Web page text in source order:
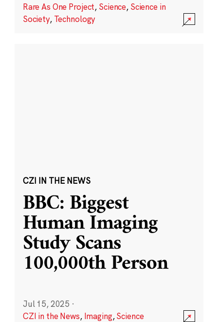
Rare As One Project, Science, Science in
Society, Technology
CZI IN THE NEWS
BBC: Biggest
Human Imaging
Study Scans
100,000th Person
Jul 15, 2025 ·
CZI in the News, Imaging,Science